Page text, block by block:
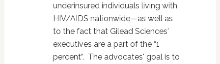
underinsured individuals living with
HIV/AIDS nationwide—as well as
to the fact that Gilead Sciences'
executives are a part of the “1
percent”. The advocates' goal is to